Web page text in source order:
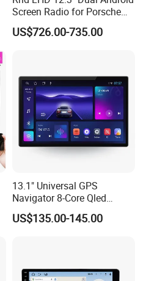
Screen Radio for Porsche
Cayenne Macan Panamera
US$726.00-735.00
13.1" Universal GPS
Navigator 8-Core Qled
Touch Screen 2DIN Car
Stereo Carplay Android Auto
US$135.00-145.00